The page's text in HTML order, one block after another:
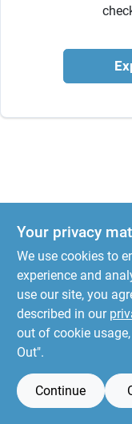
Your privacy
We use cookies to
experience and
use our site, you
described in our
out of cookie
Out".
Continue